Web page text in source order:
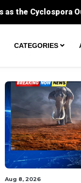
CATEGORIES
Aug 8, 2026